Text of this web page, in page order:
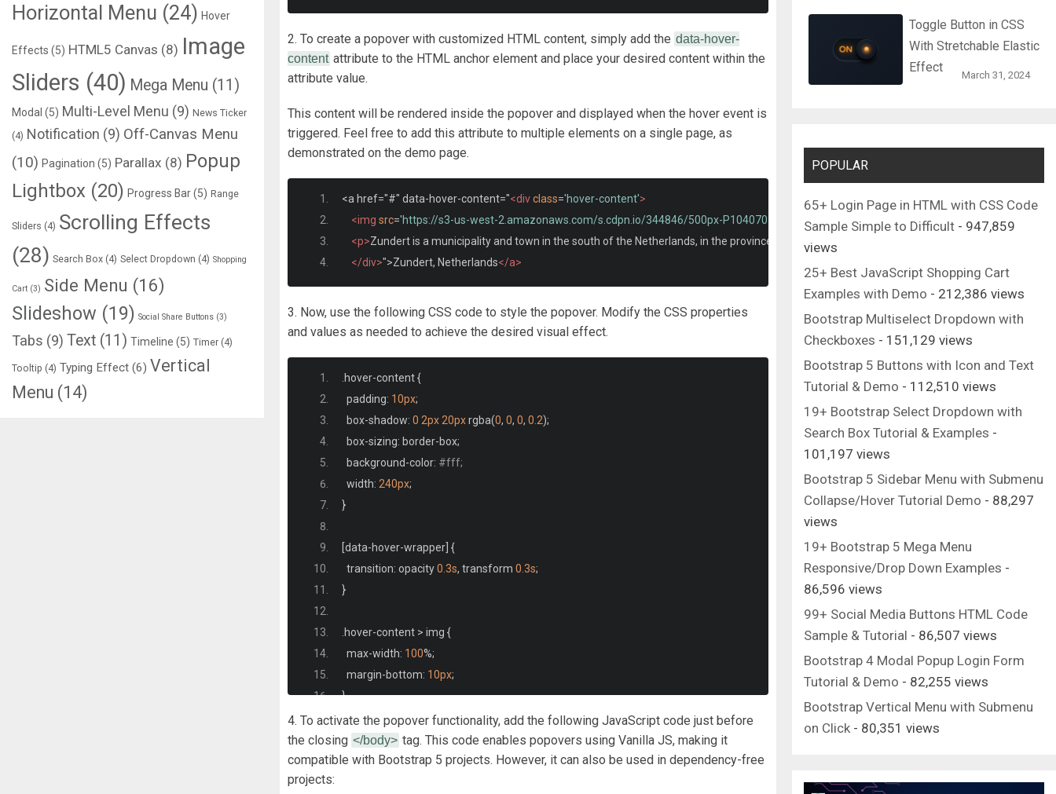
2. To create a popover with customized HTML content, simply add the data-hover-
content attribute to the HTML anchor element and place your desired content within the
attribute value.
This content will be rendered inside the popover and displayed when the hover event is
triggered. Feel free to add this attribute to multiple elements on a single page, as
demonstrated on the demo page.
<a href="#" data-hover-content="<divclass='hover-content'>
<img src='https://s3-us-west-2.amazonaws.com/s.cdpn.io/344846/500px-P1040705_copyGemeentehuis_Zundert.jpg'
/>
<p>Zundert is a municipality and town in the south of the Netherlands, in the province of North Brabant.
</div>">Zundert, Netherlands</a>
3. Now, use the following CSS code to style the popover. Modify the CSS properties
and values as needed to achieve the desired visual effect.
hover-content {
  padding
: 10px;
  box
-shadow: 0 2px 20px rgba(0, 0, 0, 0.2);
  box
-sizing: border-box;
  background
-color: #fff;
  width
: 240px;
}
data-hover-wrapper {
  transition
: opacity 0.3s, transform 0.3s;
}
hover-content > img {
  max
-width: 100%;
  margin
-bottom: 10px;
}
.hover-content > p {
  font
-size:14px;
4. To activate the popover functionality, add the following JavaScript code just before
the closing </body> tag. This code enables popovers using Vanilla JS, making it
compatible with Bootstrap 5 projects. However, it can also be used in dependency-free
projects:
Horizontal Menu (24) Hover
Effects (5) HTML5 Canvas (8) Image
Sliders (40) Mega Menu (11)
Modal (5) Multi-Level Menu (9) News Ticker
(4) Notification (9) Off-Canvas Menu
(10) Pagination (5) Parallax (8) Popup
Lightbox (20) Progress Bar(5) Range
Sliders (4) Scrolling Effects
(28) Search Box (4) Select Dropdown (4) Shopping
Cart (3) Side Menu (16)
Slideshow (19) Social Share Buttons (3)
Tabs (9) Text (11) Timeline (5) Timer (4)
Tooltip (4) Typing Effect (6) Vertical
Menu (14)
Toggle Button in CSS
With Stretchable Elastic
Effect
March 31, 2024
POPULAR
65+ Login Page in HTML with CSS Code
Sample Simple to Difficult - 947,859
views
25+ Best JavaScript Shopping Cart
Examples with Demo - 212,386 views
Bootstrap Multiselect Dropdown with
Checkboxes - 151,129 views
Bootstrap 5 Buttons with Icon and Text
Tutorial & Demo - 112,510 views
19+ Bootstrap Select Dropdown with
Search Box Tutorial & Examples -
101,197 views
Bootstrap 5 Sidebar Menu with Submenu
Collapse/Hover Tutorial Demo - 88,297
views
19+ Bootstrap 5 Mega Menu
Responsive/Drop Down Examples -
86,596 views
99+ Social Media Buttons HTML Code
Sample & Tutorial - 86,507 views
Bootstrap 4 Modal Popup Login Form
Tutorial & Demo - 82,255 views
Bootstrap Vertical Menu with Submenu
on Click - 80,351 views